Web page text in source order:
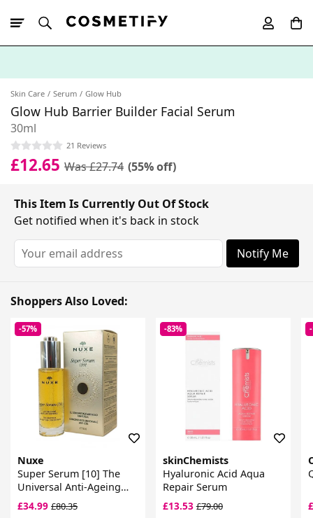
Skin Care Serum Glow Hub
Glow Hub Barrier Builder Facial Serum
30ml
21 Reviews
£12.65 Was £27.74 (55% off)
This Item Is Currently Out Of Stock
Get notified when it's back in stock
Notify Me
Shoppers Also Loved:
-57%
Nuxe
Super Serum [10] The
Universal Anti-Ageing
Concentrate
£34.99 £80.35
-83%
skinChemists
Hyaluronic Acid Aqua
Repair Serum
£13.53£79.00